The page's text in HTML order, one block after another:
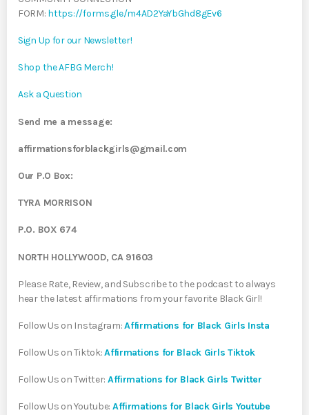
FORM: https://forms.gle/m4AD2YaYbGhd8gEv6
Sign Up for our Newsletter!
Shop the AFBG Merch!
Ask a Question
Send me a message:
affirmationsforblackgirls@gmail.com
Our P.O Box:
TYRA MORRISON
P.O. BOX 674
NORTH HOLLYWOOD, CA 91603
Please Rate, Review, and Subscribe to the podcast to always
hear the latest affirmations from your favorite Black Girl!
Follow Us on Instagram:Affirmations for Black Girls Insta
Follow Us on Tiktok:Affirmations for Black Girls Tiktok
Follow Us on Twitter: Affirmations for Black Girls Twitter
Follow Us on Youtube: Affirmations for Black Girls Youtube